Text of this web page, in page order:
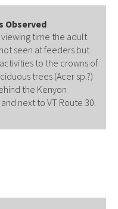
Observed
viewing time the adult
seen at feeders but
to the crowns of
trees (Acer sp.?)
the Kenyon
next to VT Route 30.